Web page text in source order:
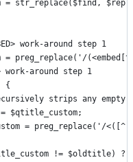
= str_replace($find,
work-around step 1
= preg_replace('/
work-around step 1
{
strips any empty
$qtitle_custom;
= preg_replace('/<([^
!= $oldtitle) ?